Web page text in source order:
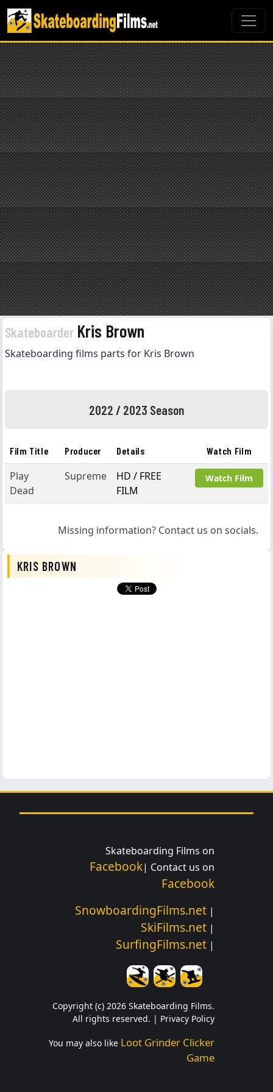
Skateboarder Kris Brown
Skateboarding films parts for Kris Brown
2022 / 2023 Season
Film Title Producer Details Watch Film
Play
Dead
Supreme
HD / FREE
FILM
Watch Film
Missing information? Contact us on socials.
KRIS BROWN
Skateboarding Films on
Facebook| Contact us on
Facebook
SnowboardingFilms.net |
SkiFilms.net |
SurfingFilms.net |
Copyright (c) 2026 Skateboarding Films.
All rights reserved. | Privacy Policy
You may also like Loot Grinder Clicker
Game